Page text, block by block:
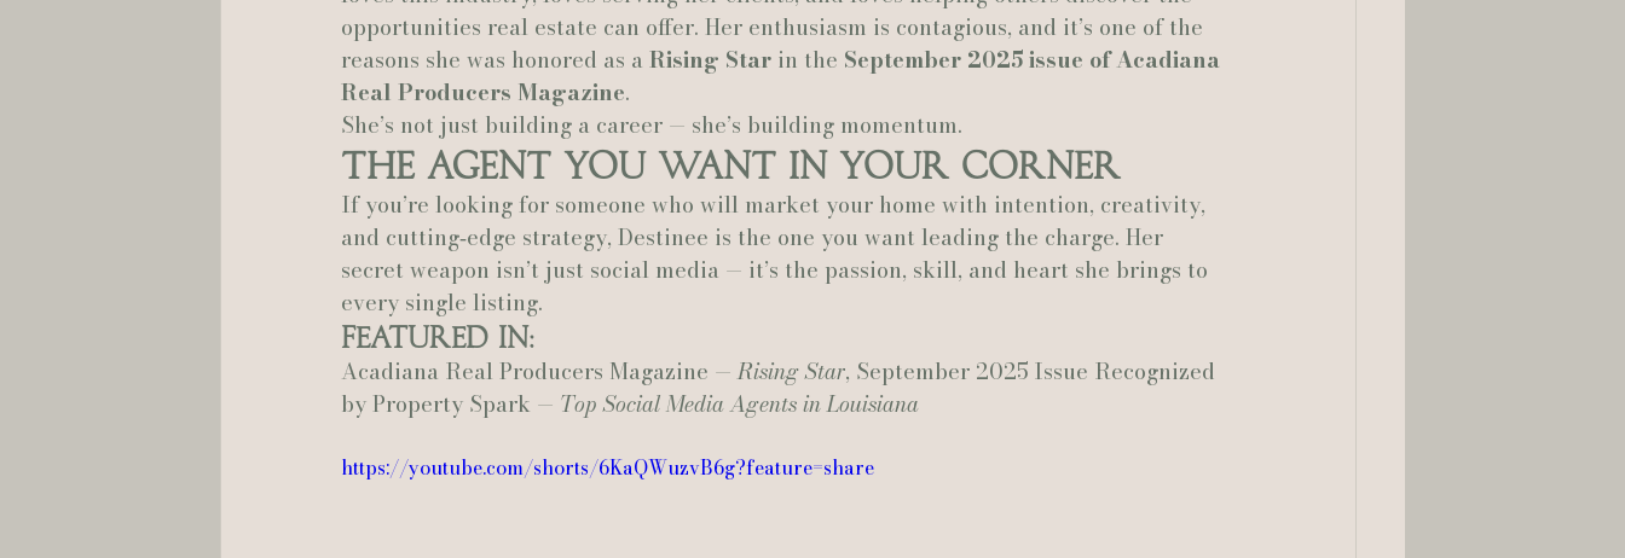
opportunities real estate can offer. Her enthusiasm is contagious, and it’s one of the
reasons she was honored as a Rising Star in the September 2025 issue of Acadiana
Real Producers Magazine.
She’s not just building a career — she’s building momentum.
The Agent You Want in Your Corner
If you’re looking for someone who will market your home with intention, creativity,
and cutting‑edge strategy, Destinee is the one you want leading the charge. Her
secret weapon isn’t just social media — it’s the passion, skill, and heart she brings to
every single listing.
Featured In:
Acadiana Real Producers Magazine — Rising Star, September 2025 Issue Recognized
by Property Spark — Top Social Media Agents in Louisiana
https://youtube.com/shorts/6KaQWuzvB6g?feature=share